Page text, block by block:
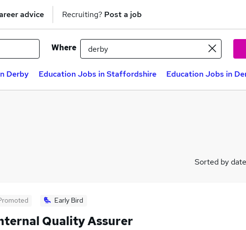
advice Recruiting? Post a job
Where
Derby Education Jobs in Staffordshire Education Jobs in
Sorted by date
Early Bird
Quality Assurer